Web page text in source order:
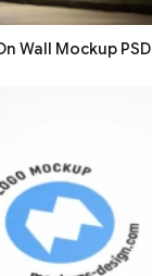
Wall Mockup PSD